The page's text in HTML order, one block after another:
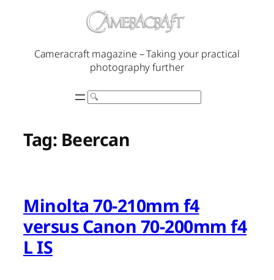
Cameracraft magazine – Taking your practical
photography further
Search
Tag: Beercan
Minolta 70-210mm f4
versus Canon 70-200mm f4
L IS